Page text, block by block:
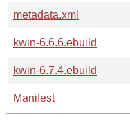
metadata.xml
kwin-6.6.6.ebuild
kwin-6.7.4.ebuild
Manifest